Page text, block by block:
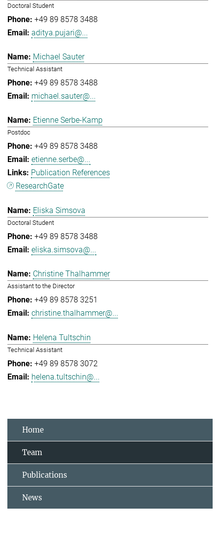
Doctoral Student
+49 89 8578 3488
aditya.pujari@...
Michael Sauter
Technical Assistant
+49 89 8578 3488
michael.sauter@...
Etienne Serbe-Kamp
Postdoc
+49 89 8578 3488
etienne.serbe@...
Publication References
ResearchGate
Eliska Simsova
Doctoral Student
+49 89 8578 3488
eliska.simsova@...
Christine Thalhammer
Assistant to the Director
+49 89 8578 3251
christine.thalhammer@...
Helena Tultschin
Technical Assistant
+49 89 8578 3072
helena.tultschin@...
Home
Team
Publications
News